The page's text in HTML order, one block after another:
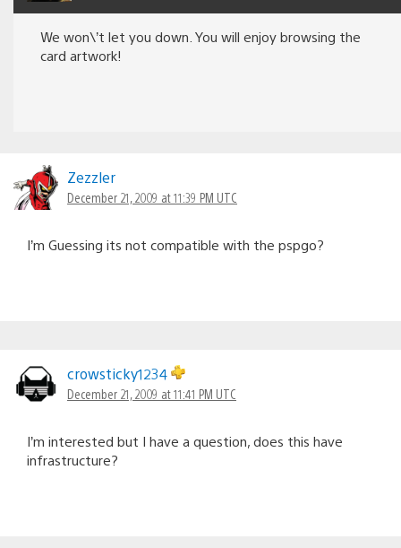
We won\’t let you down. You will enjoy browsing the
card artwork!
Zezzler
December 21, 2009 at 11:39 PM UTC
I’m Guessing its not compatible with the pspgo?
crowsticky1234
December 21, 2009 at 11:41 PM UTC
I’m interested but I have a question, does this have
infrastructure?